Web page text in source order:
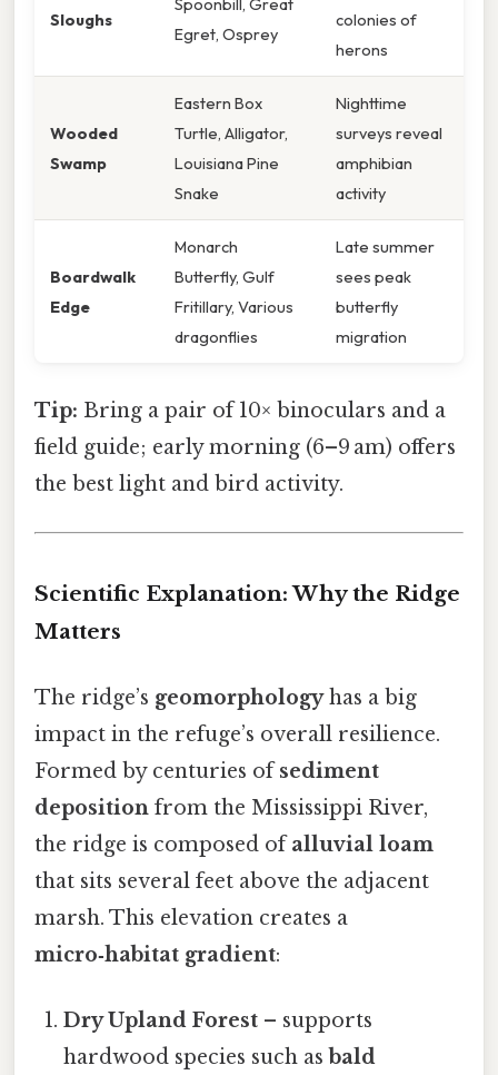
Sloughs
Spoonbill, Great
Egret, Osprey
colonies of
herons
Wooded
Swamp
Eastern Box
Turtle, Alligator,
Louisiana Pine
Snake
Nighttime
surveys reveal
amphibian
activity
Boardwalk
Edge
Monarch
Butterfly, Gulf
Fritillary, Various
dragonflies
Late summer
sees peak
butterfly
migration
Tip: Bring a pair of 10× binoculars and a
field guide; early morning (6–9 am) offers
the best light and bird activity.
Scientific Explanation: Why the Ridge
Matters
The ridge’s geomorphologyhas a big
impact in the refuge’s overall resilience.
Formed by centuries ofsediment
deposition from the Mississippi River,
the ridge is composed ofalluvial loam
that sits several feet above the adjacent
marsh. This elevation creates a
micro‑habitat gradient:
Dry Upland Forest – supports
hardwood species such asbald